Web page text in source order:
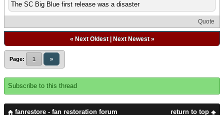
The SC Big Blue first release was a disaster
Quote
« Next Oldest| Next Newest»
Page: 1 »
Subscribe to this thread
return to top
fanrestore - fan restoration forum